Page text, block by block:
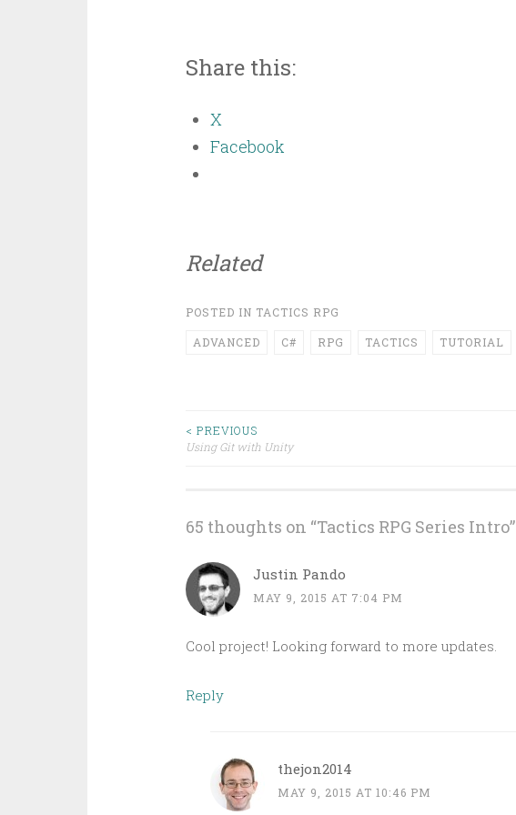
Share this:
X
Facebook
Related
POSTED IN TACTICS RPG
ADVANCED C# RPG TACTICS TUTORIAL
Post
< PREVIOUS
Using Git with Unity
65 thoughts on “Tactics RPG Series Intro”
Justin Pando
MAY 9, 2015 AT 7:04 PM
Cool project! Looking forward to more updates.
Reply
thejon2014
MAY 9, 2015 AT 10:46 PM